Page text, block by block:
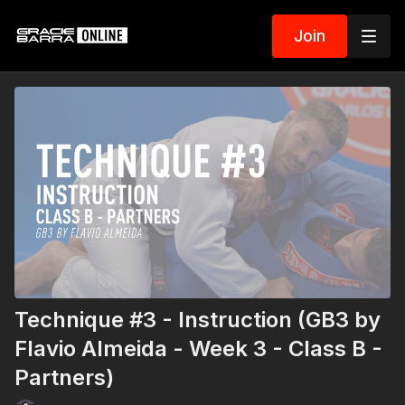
Join
Technique #3 - Instruction (GB3 by
Flavio Almeida - Week 3 - Class B -
Partners)